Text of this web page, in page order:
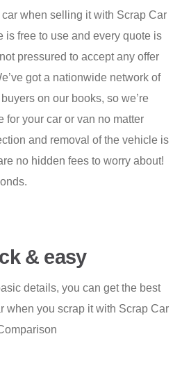
car when selling it with Scrap Car
is free to use and every quote is
pressured to accept any offer
got a nationwide network of
on our books, so we’re
for your car or van no matter
and removal of the vehicle is
no hidden fees to worry about!
& easy
details, you can get the best
when you scrap it with Scrap Car